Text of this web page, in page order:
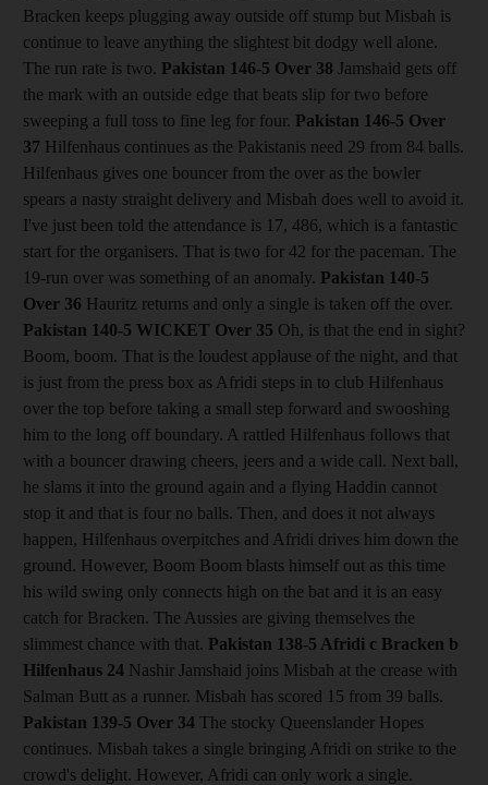
Bracken keeps plugging away outside off stump but Misbah is
continue to leave anything the slightest bit dodgy well alone.
The run rate is two. Pakistan 146-5 Over 38 Jamshaid gets off
the mark with an outside edge that beats slip for two before
sweeping a full toss to fine leg for four. Pakistan 146-5 Over
37 Hilfenhaus continues as the Pakistanis need 29 from 84 balls.
Hilfenhaus gives one bouncer from the over as the bowler
spears a nasty straight delivery and Misbah does well to avoid it.
I've just been told the attendance is 17, 486, which is a fantastic
start for the organisers. That is two for 42 for the paceman. The
19-run over was something of an anomaly. Pakistan 140-5
Over 36 Hauritz returns and only a single is taken off the over.
Pakistan 140-5 WICKET Over 35 Oh, is that the end in sight?
Boom, boom. That is the loudest applause of the night, and that
is just from the press box as Afridi steps in to club Hilfenhaus
over the top before taking a small step forward and swooshing
him to the long off boundary. A rattled Hilfenhaus follows that
with a bouncer drawing cheers, jeers and a wide call. Next ball,
he slams it into the ground again and a flying Haddin cannot
stop it and that is four no balls. Then, and does it not always
happen, Hilfenhaus overpitches and Afridi drives him down the
ground. However, Boom Boom blasts himself out as this time
his wild swing only connects high on the bat and it is an easy
catch for Bracken. The Aussies are giving themselves the
slimmest chance with that. Pakistan 138-5 Afridi c Bracken b
Hilfenhaus 24 Nashir Jamshaid joins Misbah at the crease with
Salman Butt as a runner. Misbah has scored 15 from 39 balls.
Pakistan 139-5 Over 34 The stocky Queenslander Hopes
continues. Misbah takes a single bringing Afridi on strike to the
crowd's delight. However, Afridi can only work a single.